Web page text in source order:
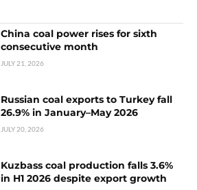
China coal power rises for sixth
consecutive month
JULY 21, 2026
Russian coal exports to Turkey fall
26.9% in January–May 2026
JULY 20, 2026
Kuzbass coal production falls 3.6%
in H1 2026 despite export growth